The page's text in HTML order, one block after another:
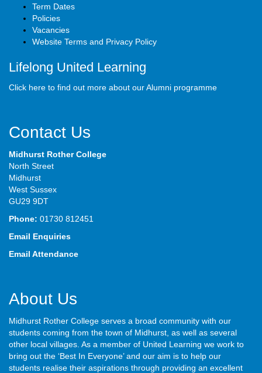
Term Dates
Policies
Vacancies
Website Terms and Privacy Policy
Lifelong United Learning
Click here to find out more about our Alumni programme
Contact Us
Midhurst Rother College
North Street
Midhurst
West Sussex
GU29 9DT
Phone: 01730 812451
Email Enquiries
Email Attendance
About Us
Midhurst Rother College serves a broad community with our
students coming from the town of Midhurst, as well as several
other local villages. As a member of United Learning we work to
bring out the ‘Best In Everyone’ and our aim is to help our
students realise their aspirations through providing an excellent